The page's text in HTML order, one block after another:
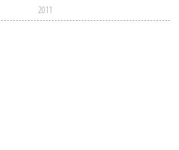
2011